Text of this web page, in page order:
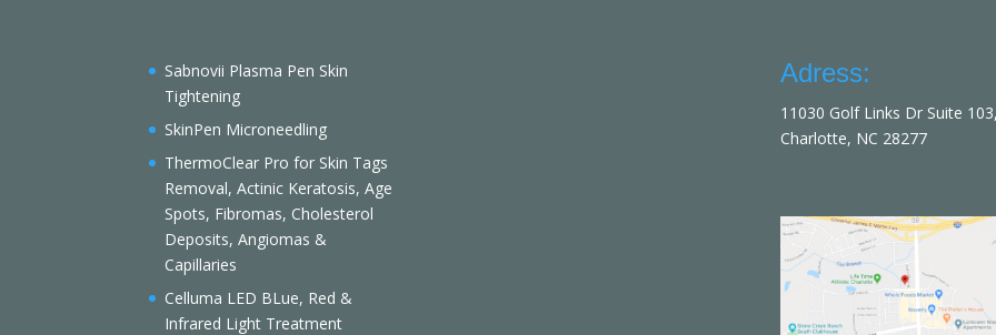
Sabnovii Plasma Pen Skin
Tightening
SkinPen Microneedling
ThermoClear Pro for Skin Tags
Removal, Actinic Keratosis, Age
Spots, Fibromas, Cholesterol
Deposits, Angiomas &
Capillaries
Celluma LED BLue, Red &
Infrared Light Treatment
Adress:
11030 Golf Links Dr Suite
Charlotte, NC 28277